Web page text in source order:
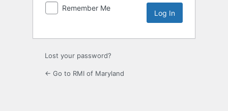
Remember Me
Lost your password?
← Go to RMI of Maryland